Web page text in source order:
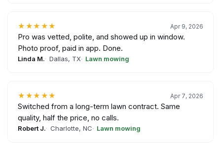
★★★★★ Apr 9, 2026
Pro was vetted, polite, and showed up in window.
Photo proof, paid in app. Done.
Linda M. Dallas, TX Lawn mowing
★★★★★ Apr 7, 2026
Switched from a long-term lawn contract. Same
quality, half the price, no calls.
Robert J. Charlotte, NC Lawn mowing